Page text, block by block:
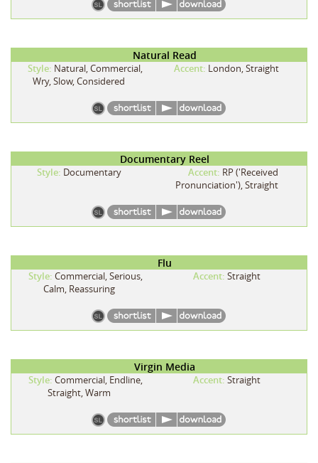
Natural Read
Style: Natural, Commercial,
Wry, Slow, Considered
Accent: London, Straight
Documentary Reel
Style: Documentary Accent: RP ('Received
Pronunciation'), Straight
Flu
Style: Commercial, Serious,
Calm, Reassuring
Accent: Straight
Virgin Media
Style: Commercial, Endline,
Straight, Warm
Accent: Straight